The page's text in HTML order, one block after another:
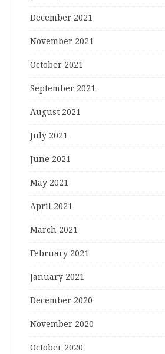
December 2021
November 2021
October 2021
September 2021
August 2021
July 2021
June 2021
May 2021
April 2021
March 2021
February 2021
January 2021
December 2020
November 2020
October 2020